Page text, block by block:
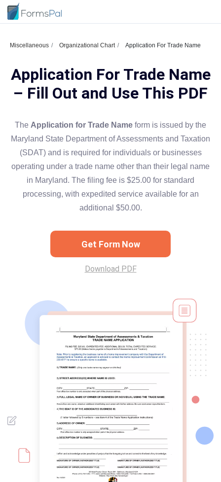
Miscellaneous Organizational Chart Application For Trade Name
Application For Trade Name
– Fill Out and Use This PDF
The Application for Trade Name form is issued by the
Maryland State Department of Assessments and Taxation
(SDAT) and is required for individuals or businesses
operating under a trade name other than their legal name
in Maryland. The filing fee is $25.00 for standard
processing, with expedited service available for an
additional $50.00.
Get Form Now
Download PDF